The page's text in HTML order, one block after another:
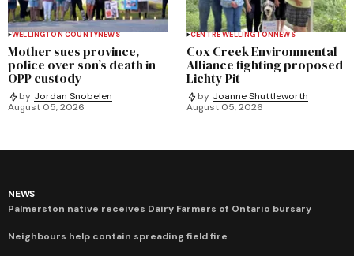
WELLINGTON COUNTYNEWS
Mother sues province,
police over son’s death in
OPP custody
by Jordan Snobelen
August 05, 2026
CENTRE WELLINGTONNEWS
Cox Creek Environmental
Alliance fighting proposed
Lichty Pit
by Joanne Shuttleworth
August 05, 2026
NEWS
Palmerston native receives Dairy Farmers of Ontario bursary
Neighbours help contain spreading field fire